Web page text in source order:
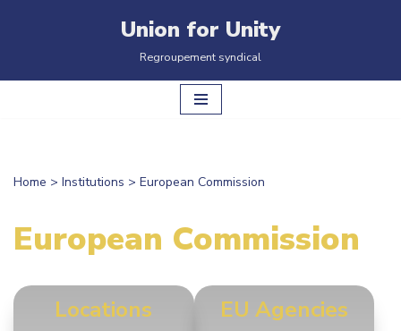
Union for Unity
Regroupement syndical
Home > Institutions > European Commission
European Commission
Locations EU Agencies